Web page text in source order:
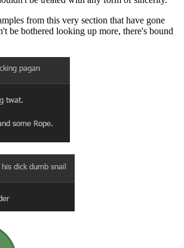
from this very section that have gone
be bothered looking up more, there's bound